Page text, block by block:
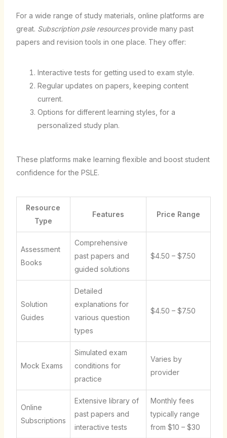
For a wide range of study materials, online platforms are
great. Subscription psle resourcesprovide many past
papers and revision tools in one place. They offer:
Interactive tests for getting used to exam style.
Regular updates on papers, keeping content
current.
Options for different learning styles, for a
personalized study plan.
These platforms make learning flexible and boost student
confidence for the PSLE.
Resource
Type
Features Price Range
Assessment
Books
Comprehensive
past papers and
guided solutions
$4.50 – $7.50
Solution
Guides
Detailed
explanations for
various question
types
$4.50 – $7.50
Mock Exams
Simulated exam
conditions for
practice
Varies by
provider
Online
Subscriptions
Extensive library of
past papers and
interactive tests
Monthly fees
typically range
from $10 – $30